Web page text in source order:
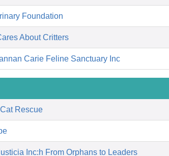
Foundation
About Critters
Carie Feline Sanctuary Inc
Rescue
Inc:h From Orphans to Leaders